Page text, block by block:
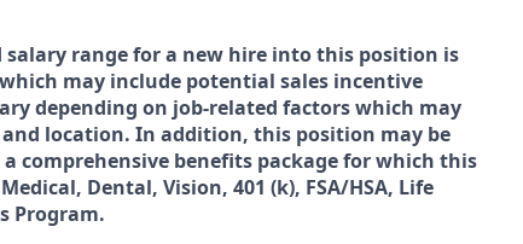
salary range for a new hire into this position is
which may include potential sales incentive
depending on job-related factors which may
location. In addition, this position may be
comprehensive benefits package for which this
Dental, Vision, 401 (k), FSA/HSA, Life
Program.